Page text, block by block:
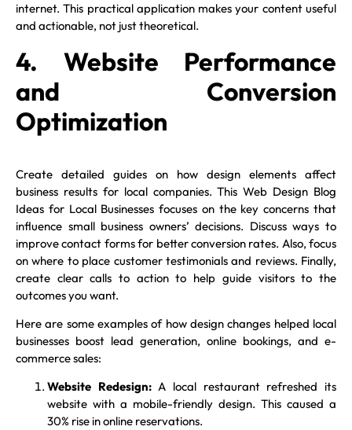
internet. This practical application makes your content useful
and actionable, not just theoretical.
4. Website Performance
and Conversion
Optimization
Create detailed guides on how design elements affect
business results for local companies. This Web Design Blog
Ideas for Local Businesses focuses on the key concerns that
influence small business owners’ decisions. Discuss ways to
improve contact forms for better conversion rates. Also, focus
on where to place customer testimonials and reviews. Finally,
create clear calls to action to help guide visitors to the
outcomes you want.
Here are some examples of how design changes helped local
businesses boost lead generation, online bookings, and e-
commerce sales:
Website Redesign:A local restaurant refreshed its
website with a mobile-friendly design. This caused a
30% rise in online reservations.